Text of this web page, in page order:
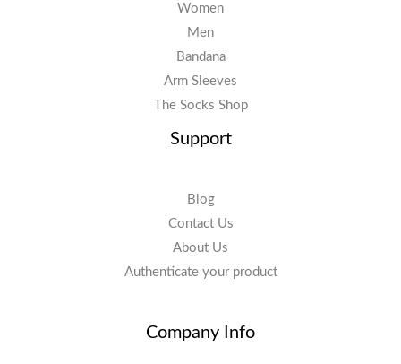
Women
Men
Bandana
Arm Sleeves
The Socks Shop
Support
Blog
Contact Us
About Us
Authenticate your product
Company Info